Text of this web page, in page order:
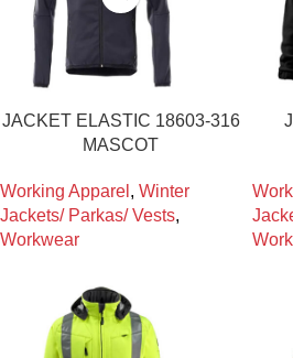
JACKET ELASTIC 18603-316
MASCOT
Working Apparel , Winter
Jackets/ Parkas/ Vests,
Workwear